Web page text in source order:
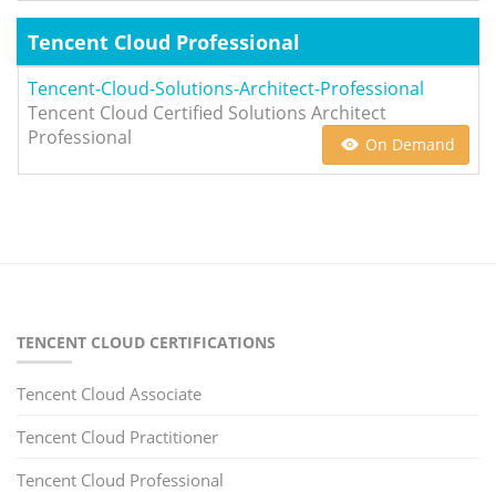
Tencent Cloud Professional
Tencent-Cloud-Solutions-Architect-Professional
Tencent Cloud Certified Solutions Architect
Professional
On Demand
TENCENT CLOUD CERTIFICATIONS
Tencent Cloud Associate
Tencent Cloud Practitioner
Tencent Cloud Professional